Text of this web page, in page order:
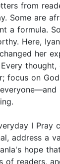
from
Some are
a formula.
Here,
her
focus on
I Pray
address a
hope
of readers,